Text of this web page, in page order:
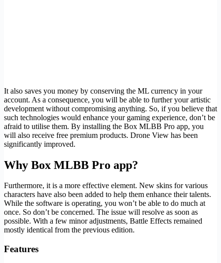
It also saves you money by conserving the ML currency in your
account. As a consequence, you will be able to further your artistic
development without compromising anything. So, if you believe that
such technologies would enhance your gaming experience, don’t be
afraid to utilise them. By installing the Box MLBB Pro app, you
will also receive free premium products. Drone View has been
significantly improved.
Why Box MLBB Pro app?
Furthermore, it is a more effective element. New skins for various
characters have also been added to help them enhance their talents.
While the software is operating, you won’t be able to do much at
once. So don’t be concerned. The issue will resolve as soon as
possible. With a few minor adjustments, Battle Effects remained
mostly identical from the previous edition.
Features